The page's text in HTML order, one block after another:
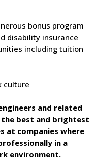
bonus program
disability insurance
including tuition
culture
and related
best and brightest
at companies where
in a
environment.